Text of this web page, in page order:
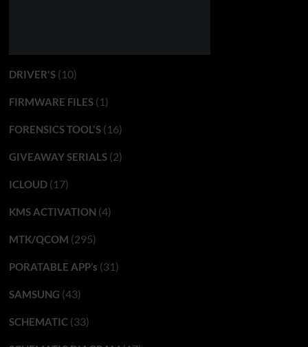
DRIVER'S(10)
FIRMWARE FILES(1)
FORENSICS TOOL'S(16)
GIVEAWAY SERIALS(2)
ICLOUD(17)
KMS ACTIVATION (4)
MTK/QCOM (295)
PORATABLE APP’s (31)
SAMSUNG (43)
SCHEMATIC(33)